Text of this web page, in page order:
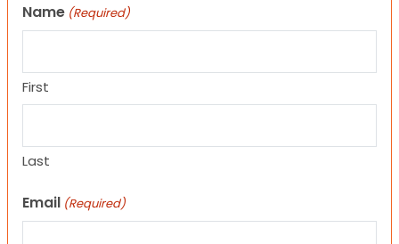
Name (Required)
First
Last
Email (Required)